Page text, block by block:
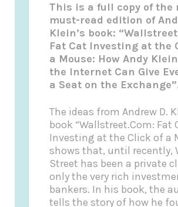
This is a full copy of the
must-read edition of
Klein’s book:
Fat Cat Investing at the
a Mouse: How Andy
the Internet Can Give
a Seat on the
The ideas from Andrew D.
book “Wallstreet.Com: Fat
Investing at the Click of a
shows that, until recently,
Street has been a private
only the very rich
bankers. In his book, the
tells the story of how he